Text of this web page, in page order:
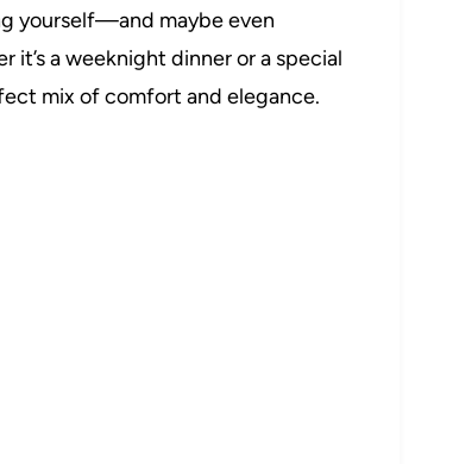
yourself—and maybe even
a weeknight dinner or a special
mix of comfort and elegance.